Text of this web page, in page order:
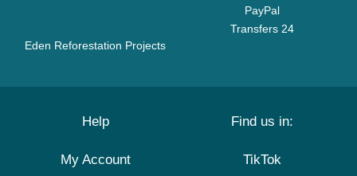
Eden Reforestation Projects
PayPal
Transfers 24
Help
My Account
Find us in:
TikTok